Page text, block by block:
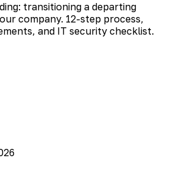
transitioning a departing
company. 12-step process,
and IT security checklist.